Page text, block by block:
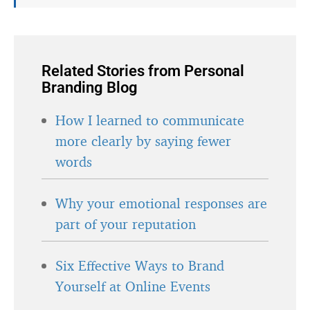
Related Stories from Personal
Branding Blog
How I learned to communicate
more clearly by saying fewer
words
Why your emotional responses are
part of your reputation
Six Effective Ways to Brand
Yourself at Online Events